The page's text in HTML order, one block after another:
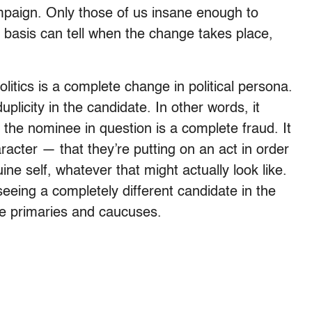
Only those of us insane enough to
can tell when the change takes place,
is a complete change in political persona.
in the candidate. In other words, it
nominee in question is a complete fraud. It
— that they’re putting on an act in order
self, whatever that might actually look like.
a completely different candidate in the
primaries and caucuses.